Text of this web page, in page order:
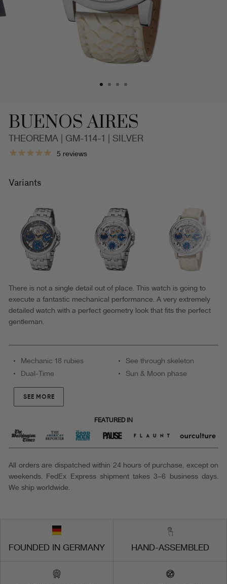
BUENOS AIRES
THEOREMA | GM-114-1 | SILVER
Dual-
Buenos
Theorema
GM-
114-
|
Silver
|
in
Germany
5 reviews
Variants
There is not a single detail out of place. This watch is going to
execute a fantastic mechanical performance. A very extremely
detailed watch with a perfect geometry look that fits the perfect
gentleman.
Mechanic 18 rubies
See through skeleton
Dual-Time
Sun & Moon phase
SEE MORE
FEATURED IN
All orders are dispatched within 24 hours of purchase, except on
weekends. FedEx Express shipment takes 3–6 business days.
We ship worldwide.
FOUNDED IN GERMANY HAND-ASSEMBLED